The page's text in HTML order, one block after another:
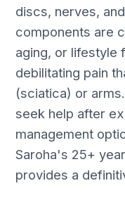
discs, nerves,
components are
aging, or
debilitating pain
(sciatica) or
seek help after
management
Saroha's 25+
provides a